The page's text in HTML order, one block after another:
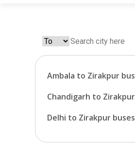
Ambala to Zirakpur
Chandigarh to Zirakpur
Delhi to Zirakpur buses